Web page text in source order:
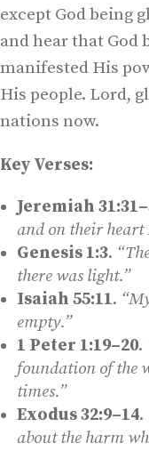
except God being
and hear that God
manifested His
His people. Lord,
nations now.
Key Verses:
Jeremiah
and on their
Genesis 1:3.
there was light.”
Isaiah 55:11.
empty.”
1 Peter 1:19–20.
foundation of the
times.”
Exodus 32:9–14.
about the harm